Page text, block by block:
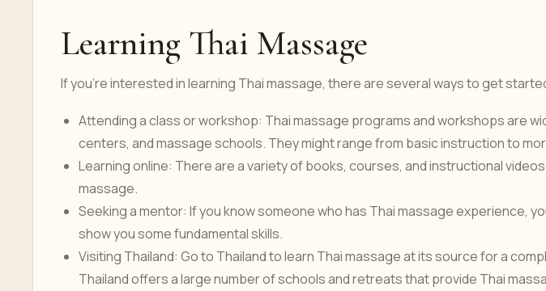
Learning Thai Massage
If you're interested in learning Thai massage, there are several ways to get
Attending a class or workshop: Thai massage programs and workshops are
centers, and massage schools. They might range from basic instruction to
Learning online: There are a variety of books, courses, and instructional
massage.
Seeking a mentor: If you know someone who has Thai massage experience,
show you some fundamental skills.
Visiting Thailand: Go to Thailand to learn Thai massage at its source for a
Thailand offers a large number of schools and retreats that provide Thai